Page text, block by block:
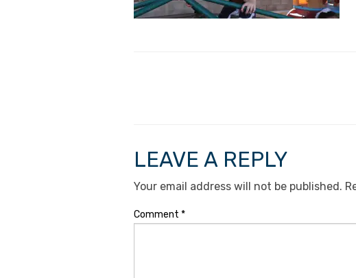
LEAVE A REPLY
Your email address will not be published.
Comment *